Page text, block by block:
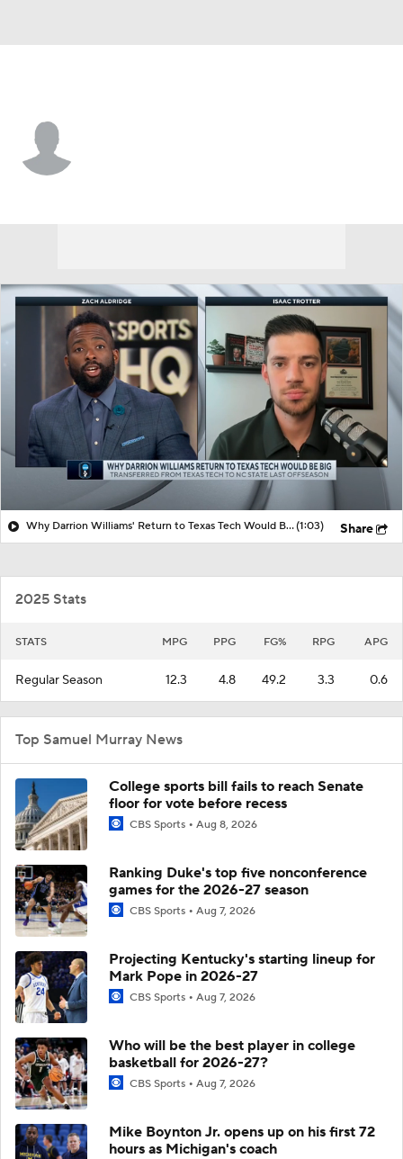
Why Darrion Williams' Return to Texas Tech Would Be Big(1:03) Share
2025 Stats
STATS MPG PPG FG% RPG APG
Regular Season 12.3 4.8 49.2 3.3 0.6
Top Samuel Murray News
College sports bill fails to reach Senate
floor for vote before recess
CBS Sports Aug 8, 2026
Ranking Duke's top five nonconference
games for the 2026-27 season
CBS Sports Aug 7, 2026
Projecting Kentucky's starting lineup for
Mark Pope in 2026-27
CBS Sports Aug 7, 2026
Who will be the best player in college
basketball for 2026-27?
CBS Sports Aug 7, 2026
Mike Boynton Jr. opens up on his first 72
hours as Michigan's coach